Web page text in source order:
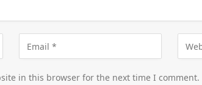
in this browser for the next time I comment.